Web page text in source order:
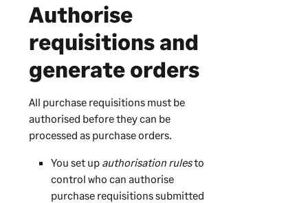
Authorise
requisitions and
generate orders
All purchase requisitions must be
authorised before they can be
processed as purchase orders.
You set up authorisation rulesto
control who can authorise
purchase requisitions submitted